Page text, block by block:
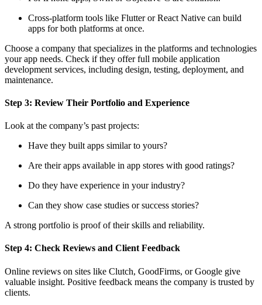
Cross-platform tools like Flutter or React Native can build
apps for both platforms at once.
Choose a company that specializes in the platforms and technologies
your app needs. Check if they offer full mobile application
development services, including design, testing, deployment, and
maintenance.
Step 3: Review Their Portfolio and Experience
Look at the company’s past projects:
Have they built apps similar to yours?
Are their apps available in app stores with good ratings?
Do they have experience in your industry?
Can they show case studies or success stories?
A strong portfolio is proof of their skills and reliability.
Step 4: Check Reviews and Client Feedback
Online reviews on sites like Clutch, GoodFirms, or Google give
valuable insight. Positive feedback means the company is trusted by
clients.